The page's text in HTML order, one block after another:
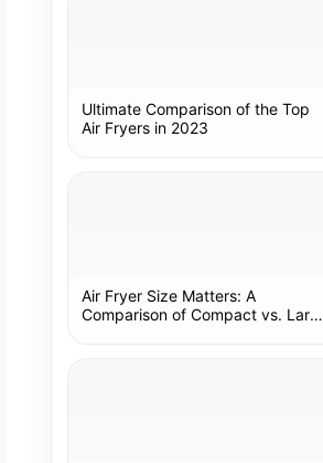
Ultimate Comparison of the Top
Air Fryers in 2023
Air Fryer Size Matters: A
Comparison of Compact vs. Large